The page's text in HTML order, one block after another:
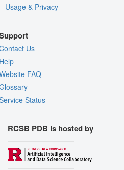
Usage & Privacy
Us
FAQ
Status
RCSB PDB is hosted by